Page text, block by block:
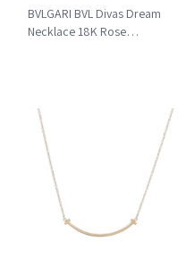
BVLGARI BVL Divas Dream
Necklace 18K Rose